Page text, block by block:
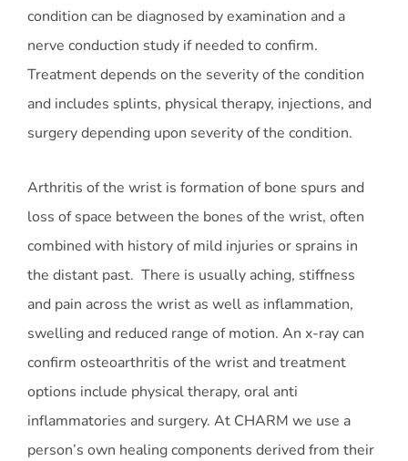
condition can be diagnosed by examination and a
nerve conduction study if needed to confirm.
Treatment depends on the severity of the condition
and includes splints, physical therapy, injections, and
surgery depending upon severity of the condition.
Arthritis of the wrist is formation of bone spurs and
loss of space between the bones of the wrist, often
combined with history of mild injuries or sprains in
the distant past. There is usually aching, stiffness
and pain across the wrist as well as inflammation,
swelling and reduced range of motion. An x-ray can
confirm osteoarthritis of the wrist and treatment
options include physical therapy, oral anti
inflammatories and surgery. At CHARM we use a
person’s own healing components derived from their